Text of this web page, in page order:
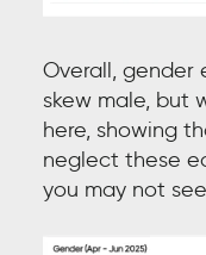
Overall, gender
skew male, but
here, showing
neglect these
you may not